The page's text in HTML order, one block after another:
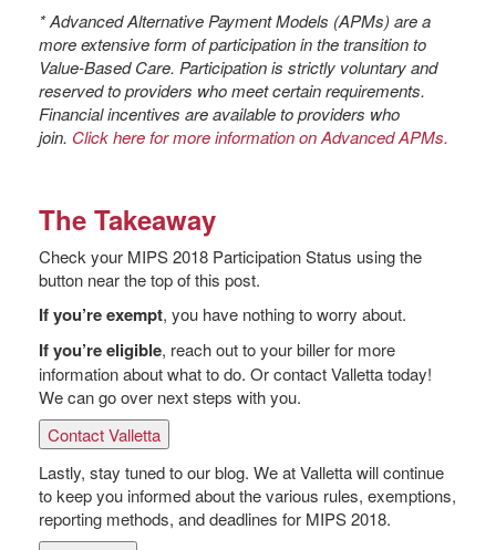
* Advanced Alternative Payment Models (APMs) are a
more extensive form of participation in the transition to
Value-Based Care. Participation is strictly voluntary and
reserved to providers who meet certain requirements.
Financial incentives are available to providers who
join. Click here for more information on Advanced APMs.
The Takeaway
Check your MIPS 2018 Participation Status using the
button near the top of this post.
If you’re exempt, you have nothing to worry about.
If you’re eligible, reach out to your biller for more
information about what to do. Or contact Valletta today!
We can go over next steps with you.
Contact Valletta
Lastly, stay tuned to our blog. We at Valletta will continue
to keep you informed about the various rules, exemptions,
reporting methods, and deadlines for MIPS 2018.